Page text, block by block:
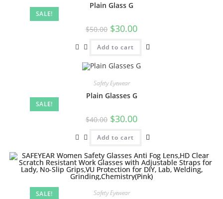
SALE!
Plain Glass G
$50.00 $30.00
Add to cart
SALE!
Safety Eyewear
Plain Glasses G
$40.00 $30.00
Add to cart
SALE! Safety Eyewear